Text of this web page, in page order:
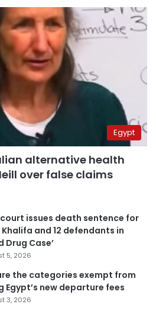
Egypt
alternative health
over false claims
issues death sentence for
Khalifa and 12 defendants in
Drug Case’
5, 2026
the categories exempt from
Egypt’s new departure fees
3, 2026